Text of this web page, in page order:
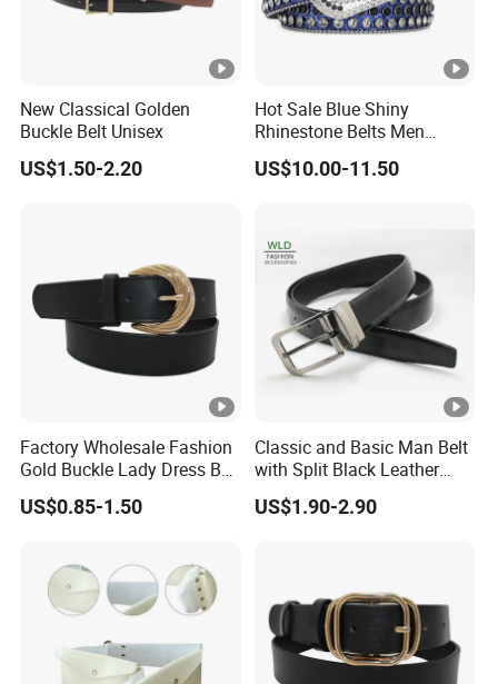
Style
Muslim/Ihram bag
Belt
Packa
1.Pe bag package:120 PCS/CTN(50*42*40
CM)
2.Pe bag small box with outside carton:60
PCS/CTN(82*23*32 CM)
3.Pe bag small box middle box with outside
carton package:120 PCS/CTN(106*28*44 CM)
Logo Accept Customized Logo(on bag and on box)
onal
Servi
OEM/ODM
New Classical Golden
Buckle Belt Unisex
US$1.50-2.20
Hot Sale Blue Shiny
Rhinestone Belts Men
Women Unisex Shiny
Crystal Belt
US$10.00-11.50
Factory Wholesale Fashion
Gold Buckle Lady Dress Belt
(40-22054)
US$0.85-1.50
Classic and Basic Man Belt
with Split Black Leather
Formal Use
US$1.90-2.90